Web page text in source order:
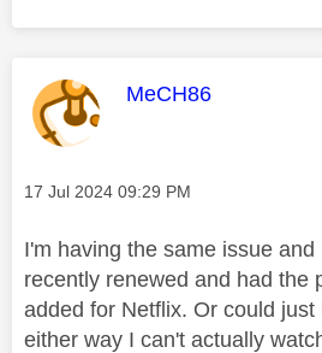
This message was
MeCH86
Message posted on
‎17 Jul 2024 09:29 PM
I'm having the same issue and
recently renewed and had the
added for Netflix. Or could just
either way I can't actually